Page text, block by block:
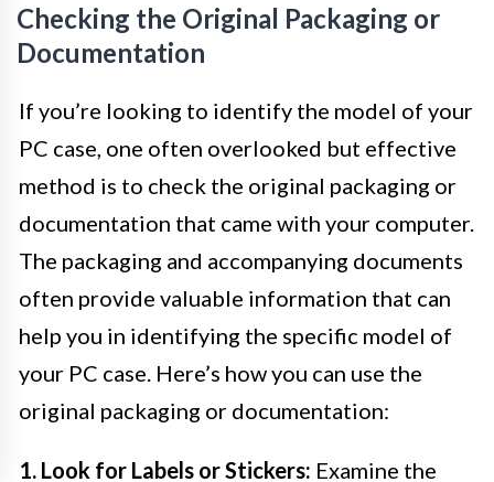
Checking the Original Packaging or
Documentation
If you’re looking to identify the model of your
PC case, one often overlooked but effective
method is to check the original packaging or
documentation that came with your computer.
The packaging and accompanying documents
often provide valuable information that can
help you in identifying the specific model of
your PC case. Here’s how you can use the
original packaging or documentation:
1. Look for Labels or Stickers: Examine the